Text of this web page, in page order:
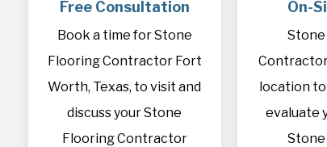
Free Consultation
Book a time for Stone
Flooring Contractor Fort
Worth, Texas, to visit and
discuss your Stone
Flooring Contractor
On-
location to
evaluate